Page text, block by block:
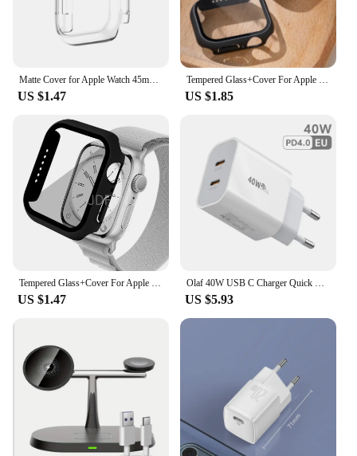
Matte Cover for Apple Watch 45mm 41mm 38mm 42mm 40mm 44mm, Hard PC Bumper Protective Case Frame for iWatch SE 8 7 6 5 4 3 2 1
US $1.47
Tempered Glass+Cover For Apple Watch 9 8 7 45mm 41mm PC Bumper Screen Protector Case iWatch Series 7 6 5 4 SE2 44mm 40mm 42mm 38
US $1.85
Tempered Glass+Cover For Apple Watch 9 8 7 45mm 41mm PC Bumper Screen Protector Case iWatch Series 7 6 5 4 SE2 44mm 40mm 42mm 38
US $1.47
Olaf 40W USB C Charger Quick Charge QC 3.0 Dual PD Charger Type C Fast Charger Adapter For iPhone Xiaomi Samsung Huawei Phone
US $5.93